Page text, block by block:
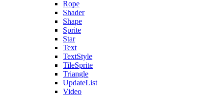
Rope
Shader
Shape
Sprite
Star
Text
TextStyle
TileSprite
Triangle
UpdateList
Video